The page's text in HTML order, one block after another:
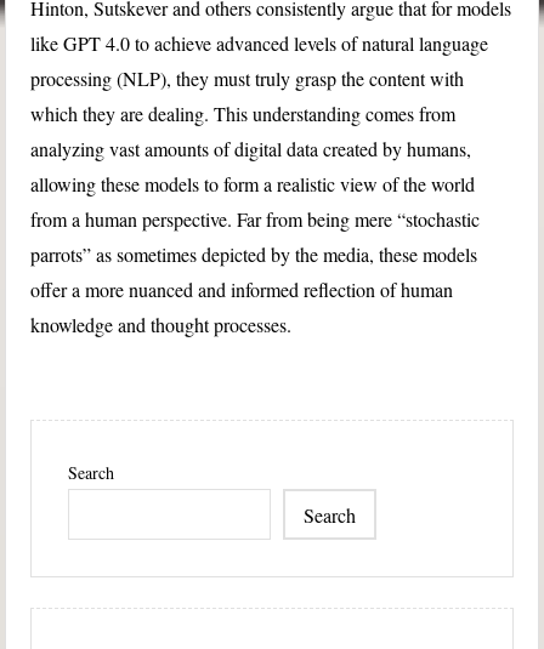
Hinton, Sutskever and others consistently argue that for models
like GPT 4.0 to achieve advanced levels of natural language
processing (NLP), they must truly grasp the content with
which they are dealing. This understanding comes from
analyzing vast amounts of digital data created by humans,
allowing these models to form a realistic view of the world
from a human perspective. Far from being mere “stochastic
parrots” as sometimes depicted by the media, these models
offer a more nuanced and informed reflection of human
knowledge and thought processes.
Search
Search